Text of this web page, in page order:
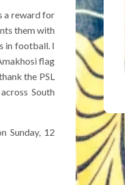
a reward for
them with
in football. I
flag
the PSL
South
Sunday, 12